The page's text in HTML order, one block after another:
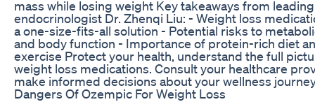
mass while losing weight Key takeaways from leading
endocrinologist Dr. Zhenqi Liu: - Weight loss
a one-size-fits-all solution - Potential risks to
and body function - Importance of protein-rich diet
exercise Protect your health, understand the full
weight loss medications. Consult your healthcare
make informed decisions about your wellness
Dangers Of Ozempic For Weight Loss